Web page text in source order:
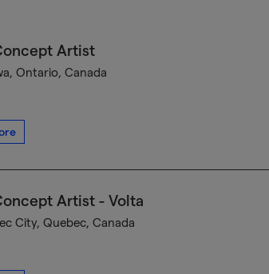
Artist
Ontario, Canada
Artist - Volta
City, Quebec, Canada